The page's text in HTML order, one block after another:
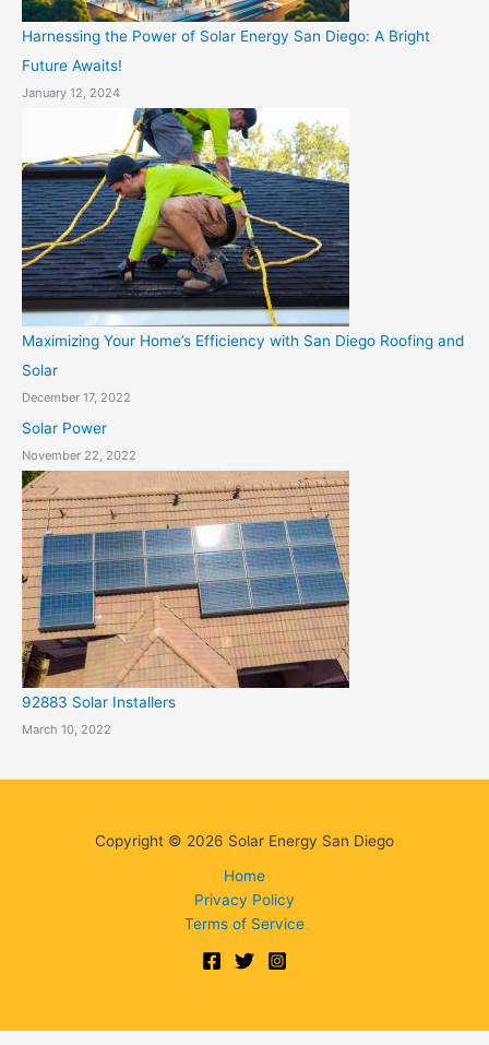
Harnessing the Power of Solar Energy San Diego: A Bright
Future Awaits!
January 12, 2024
Maximizing Your Home’s Efficiency with San Diego Roofing and
Solar
December 17, 2022
Solar Power
November 22, 2022
92883 Solar Installers
March 10, 2022
Copyright © 2026 Solar Energy San Diego
Home
Privacy Policy
Terms of Service